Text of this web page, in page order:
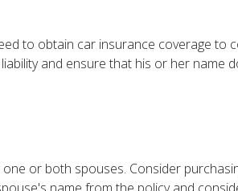
to obtain car insurance coverage
and ensure that his or her
or both spouses. Consider